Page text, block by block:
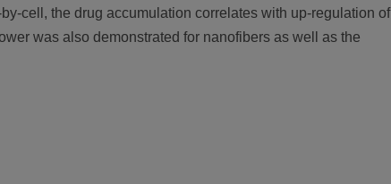
cell, the drug accumulation correlates with up-regulation of
was also demonstrated for nanofibers as well as the